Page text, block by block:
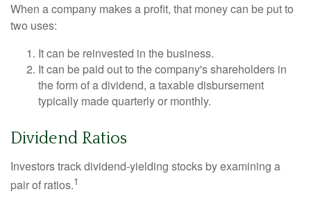
When a company makes a profit, that money can be put to
two uses:
It can be reinvested in the business.
It can be paid out to the company's shareholders in
the form of a dividend, a taxable disbursement
typically made quarterly or monthly.
Dividend Ratios
Investors track dividend-yielding stocks by examining a
pair of ratios.1